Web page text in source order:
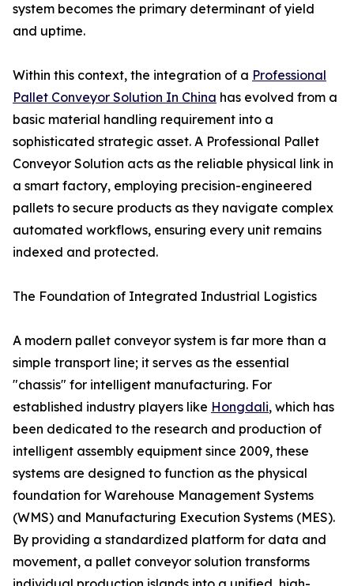
system becomes the primary determinant of yield
and uptime.
Within this context, the integration of a Professional
Pallet Conveyor Solution In China has evolved from a
basic material handling requirement into a
sophisticated strategic asset. A Professional Pallet
Conveyor Solution acts as the reliable physical link in
a smart factory, employing precision-engineered
pallets to secure products as they navigate complex
automated workflows, ensuring every unit remains
indexed and protected.
The Foundation of Integrated Industrial Logistics
A modern pallet conveyor system is far more than a
simple transport line; it serves as the essential
"chassis" for intelligent manufacturing. For
established industry players like Hongdali, which has
been dedicated to the research and production of
intelligent assembly equipment since 2009, these
systems are designed to function as the physical
foundation for Warehouse Management Systems
(WMS) and Manufacturing Execution Systems (MES).
By providing a standardized platform for data and
movement, a pallet conveyor solution transforms